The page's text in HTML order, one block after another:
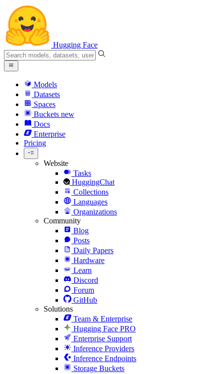
Hugging Face
Models
Datasets
Spaces
Buckets new
Docs
Enterprise
Pricing
Website
Tasks
HuggingChat
Collections
Languages
Organizations
Community
Blog
Posts
Daily Papers
Hardware
Learn
Discord
Forum
GitHub
Solutions
Team & Enterprise
Hugging Face PRO
Enterprise Support
Inference Providers
Inference Endpoints
Storage Buckets